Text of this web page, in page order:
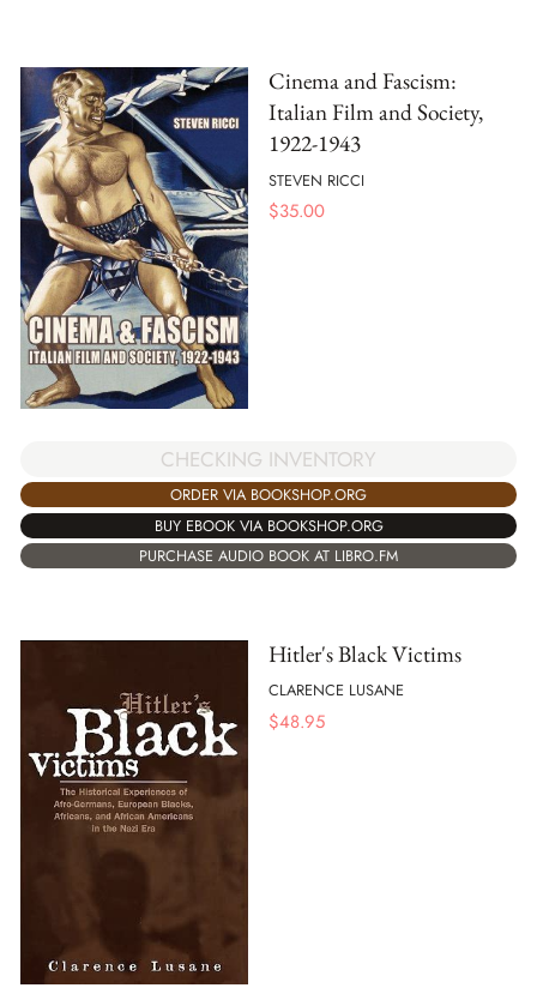
Cinema and Fascism:
Italian Film and Society,
1922-1943
STEVEN RICCI
$35.00
CHECKING INVENTORY
ORDER VIA BOOKSHOP.ORG
BUY EBOOK VIA BOOKSHOP.ORG
PURCHASE AUDIO BOOK AT LIBRO.FM
Hitler's Black Victims
CLARENCE LUSANE
$48.95